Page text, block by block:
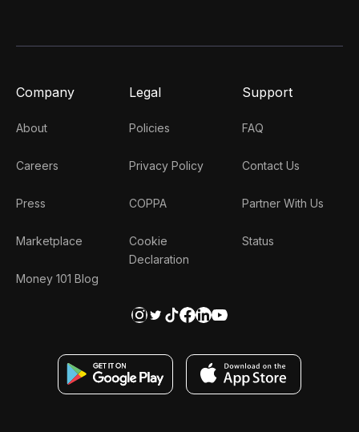
Company
About
Careers
Press
Marketplace
Money 101 Blog
Legal
Policies
Privacy Policy
COPPA
Cookie
Declaration
Support
FAQ
Contact Us
Partner With Us
Status